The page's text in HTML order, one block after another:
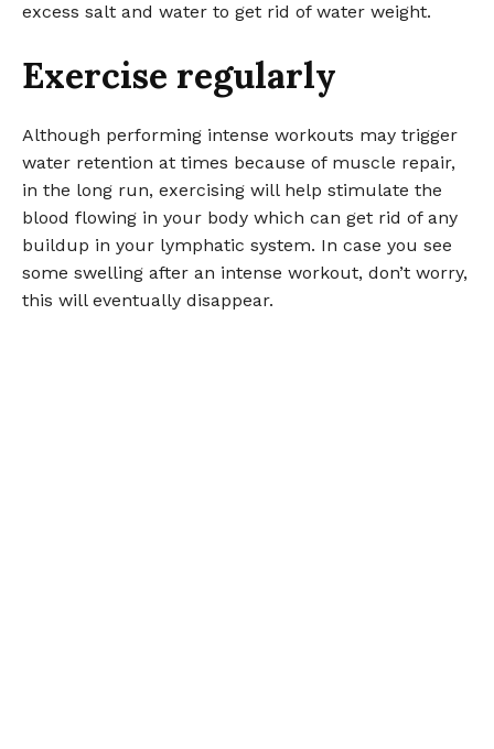
excess salt and water to get rid of water weight.
Exercise regularly
Although performing intense workouts may trigger
water retention at times because of muscle repair,
in the long run, exercising will help stimulate the
blood flowing in your body which can get rid of any
buildup in your lymphatic system. In case you see
some swelling after an intense workout, don’t worry,
this will eventually disappear.